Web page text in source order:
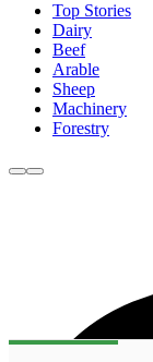
Top Stories
Dairy
Beef
Arable
Sheep
Machinery
Forestry